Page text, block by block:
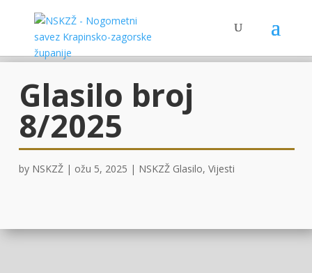
Glasilo broj
8/2025
by NSKZŽ| ožu 5, 2025 | NSKZŽ Glasilo, Vijesti